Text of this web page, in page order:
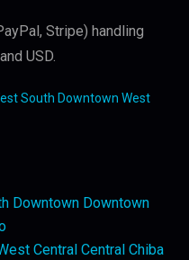
Stripe) handling
USD.
South Downtown West
Downtown Downtown
Central Central Chiba